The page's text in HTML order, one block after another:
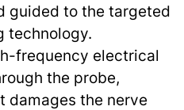
guided to the targeted
technology.
frequency electrical
the probe,
damages the nerve